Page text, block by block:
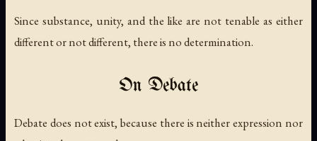
Since substance, unity, and the like are not tenable as either
different or not different, there is no determination.
On Debate
Debate does not exist, because there is neither expression nor